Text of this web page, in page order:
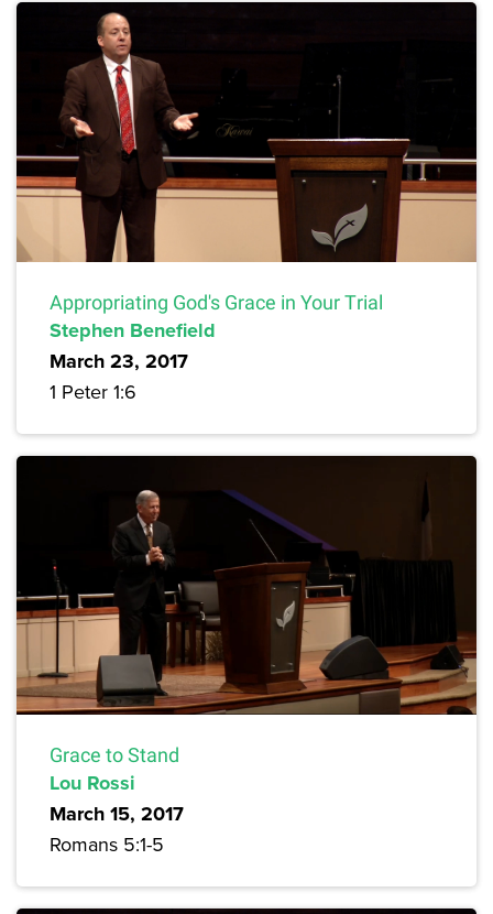
Appropriating God's Grace in Your Trial
Stephen Benefield
March 23, 2017
1 Peter 1:6
Grace to Stand
Lou Rossi
March 15, 2017
Romans 5:1-5